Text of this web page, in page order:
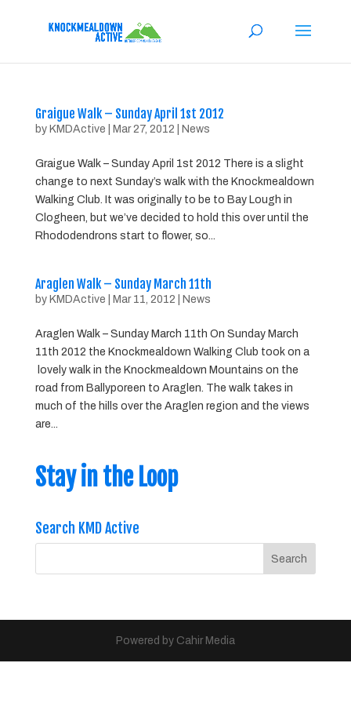
Graigue Walk – Sunday April 1st 2012
by KMDActive Mar 27, 2012 News
Graigue Walk – Sunday April 1st 2012 There is a slight
change to next Sunday’s walk with the Knockmealdown
Walking Club. It was originally to be to Bay Lough in
Clogheen, but we’ve decided to hold this over until the
Rhododendrons start to flower, so...
Araglen Walk – Sunday March 11th
by KMDActive Mar 11, 2012 News
Araglen Walk – Sunday March 11th On Sunday March
11th 2012 the Knockmealdown Walking Club took on a
lovely walk in the Knockmealdown Mountains on the
road from Ballyporeen to Araglen. The walk takes in
much of the hills over the Araglen region and the views
are...
Stay in the Loop
Search KMD Active
Powered by Cahir Media